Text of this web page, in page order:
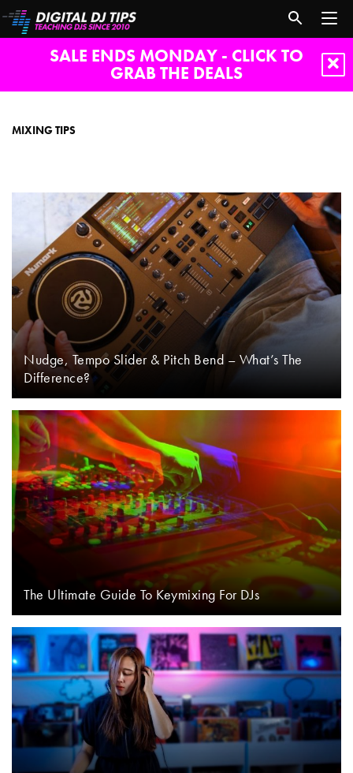
SALE ENDS MONDAY - CLICK TO
GRAB THE DEALS
MIXING TIPS
Nudge, Tempo Slider & Pitch Bend – What’s The
Difference?
The Ultimate Guide To Keymixing For DJs